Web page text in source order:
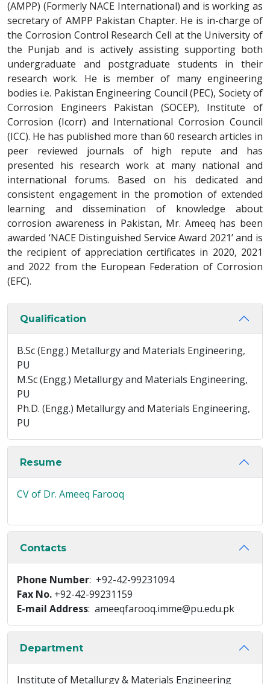
(AMPP) (Formerly NACE International) and is working as
secretary of AMPP Pakistan Chapter. He is in-charge of
the Corrosion Control Research Cell at the University of
the Punjab and is actively assisting supporting both
undergraduate and postgraduate students in their
research work. He is member of many engineering
bodies i.e. Pakistan Engineering Council (PEC), Society of
Corrosion Engineers Pakistan (SOCEP), Institute of
Corrosion (Icorr) and International Corrosion Council
(ICC). He has published more than 60 research articles in
peer reviewed journals of high repute and has
presented his research work at many national and
international forums. Based on his dedicated and
consistent engagement in the promotion of extended
learning and dissemination of knowledge about
corrosion awareness in Pakistan, Mr. Ameeq has been
awarded ‘NACE Distinguished Service Award 2021’ and is
the recipient of appreciation certificates in 2020, 2021
and 2022 from the European Federation of Corrosion
(EFC).
Qualification
B.Sc (Engg.) Metallurgy and Materials Engineering,
PU
M.Sc (Engg.) Metallurgy and Materials Engineering,
PU
Ph.D. (Engg.) Metallurgy and Materials Engineering,
PU
Resume
CV of Dr. Ameeq Farooq
Contacts
Phone Number: +92-42-99231094
Fax No. +92-42-99231159
E-mail Address: ameeqfarooq.imme@pu.edu.pk
Department
Institute of Metallurgy & Materials Engineering